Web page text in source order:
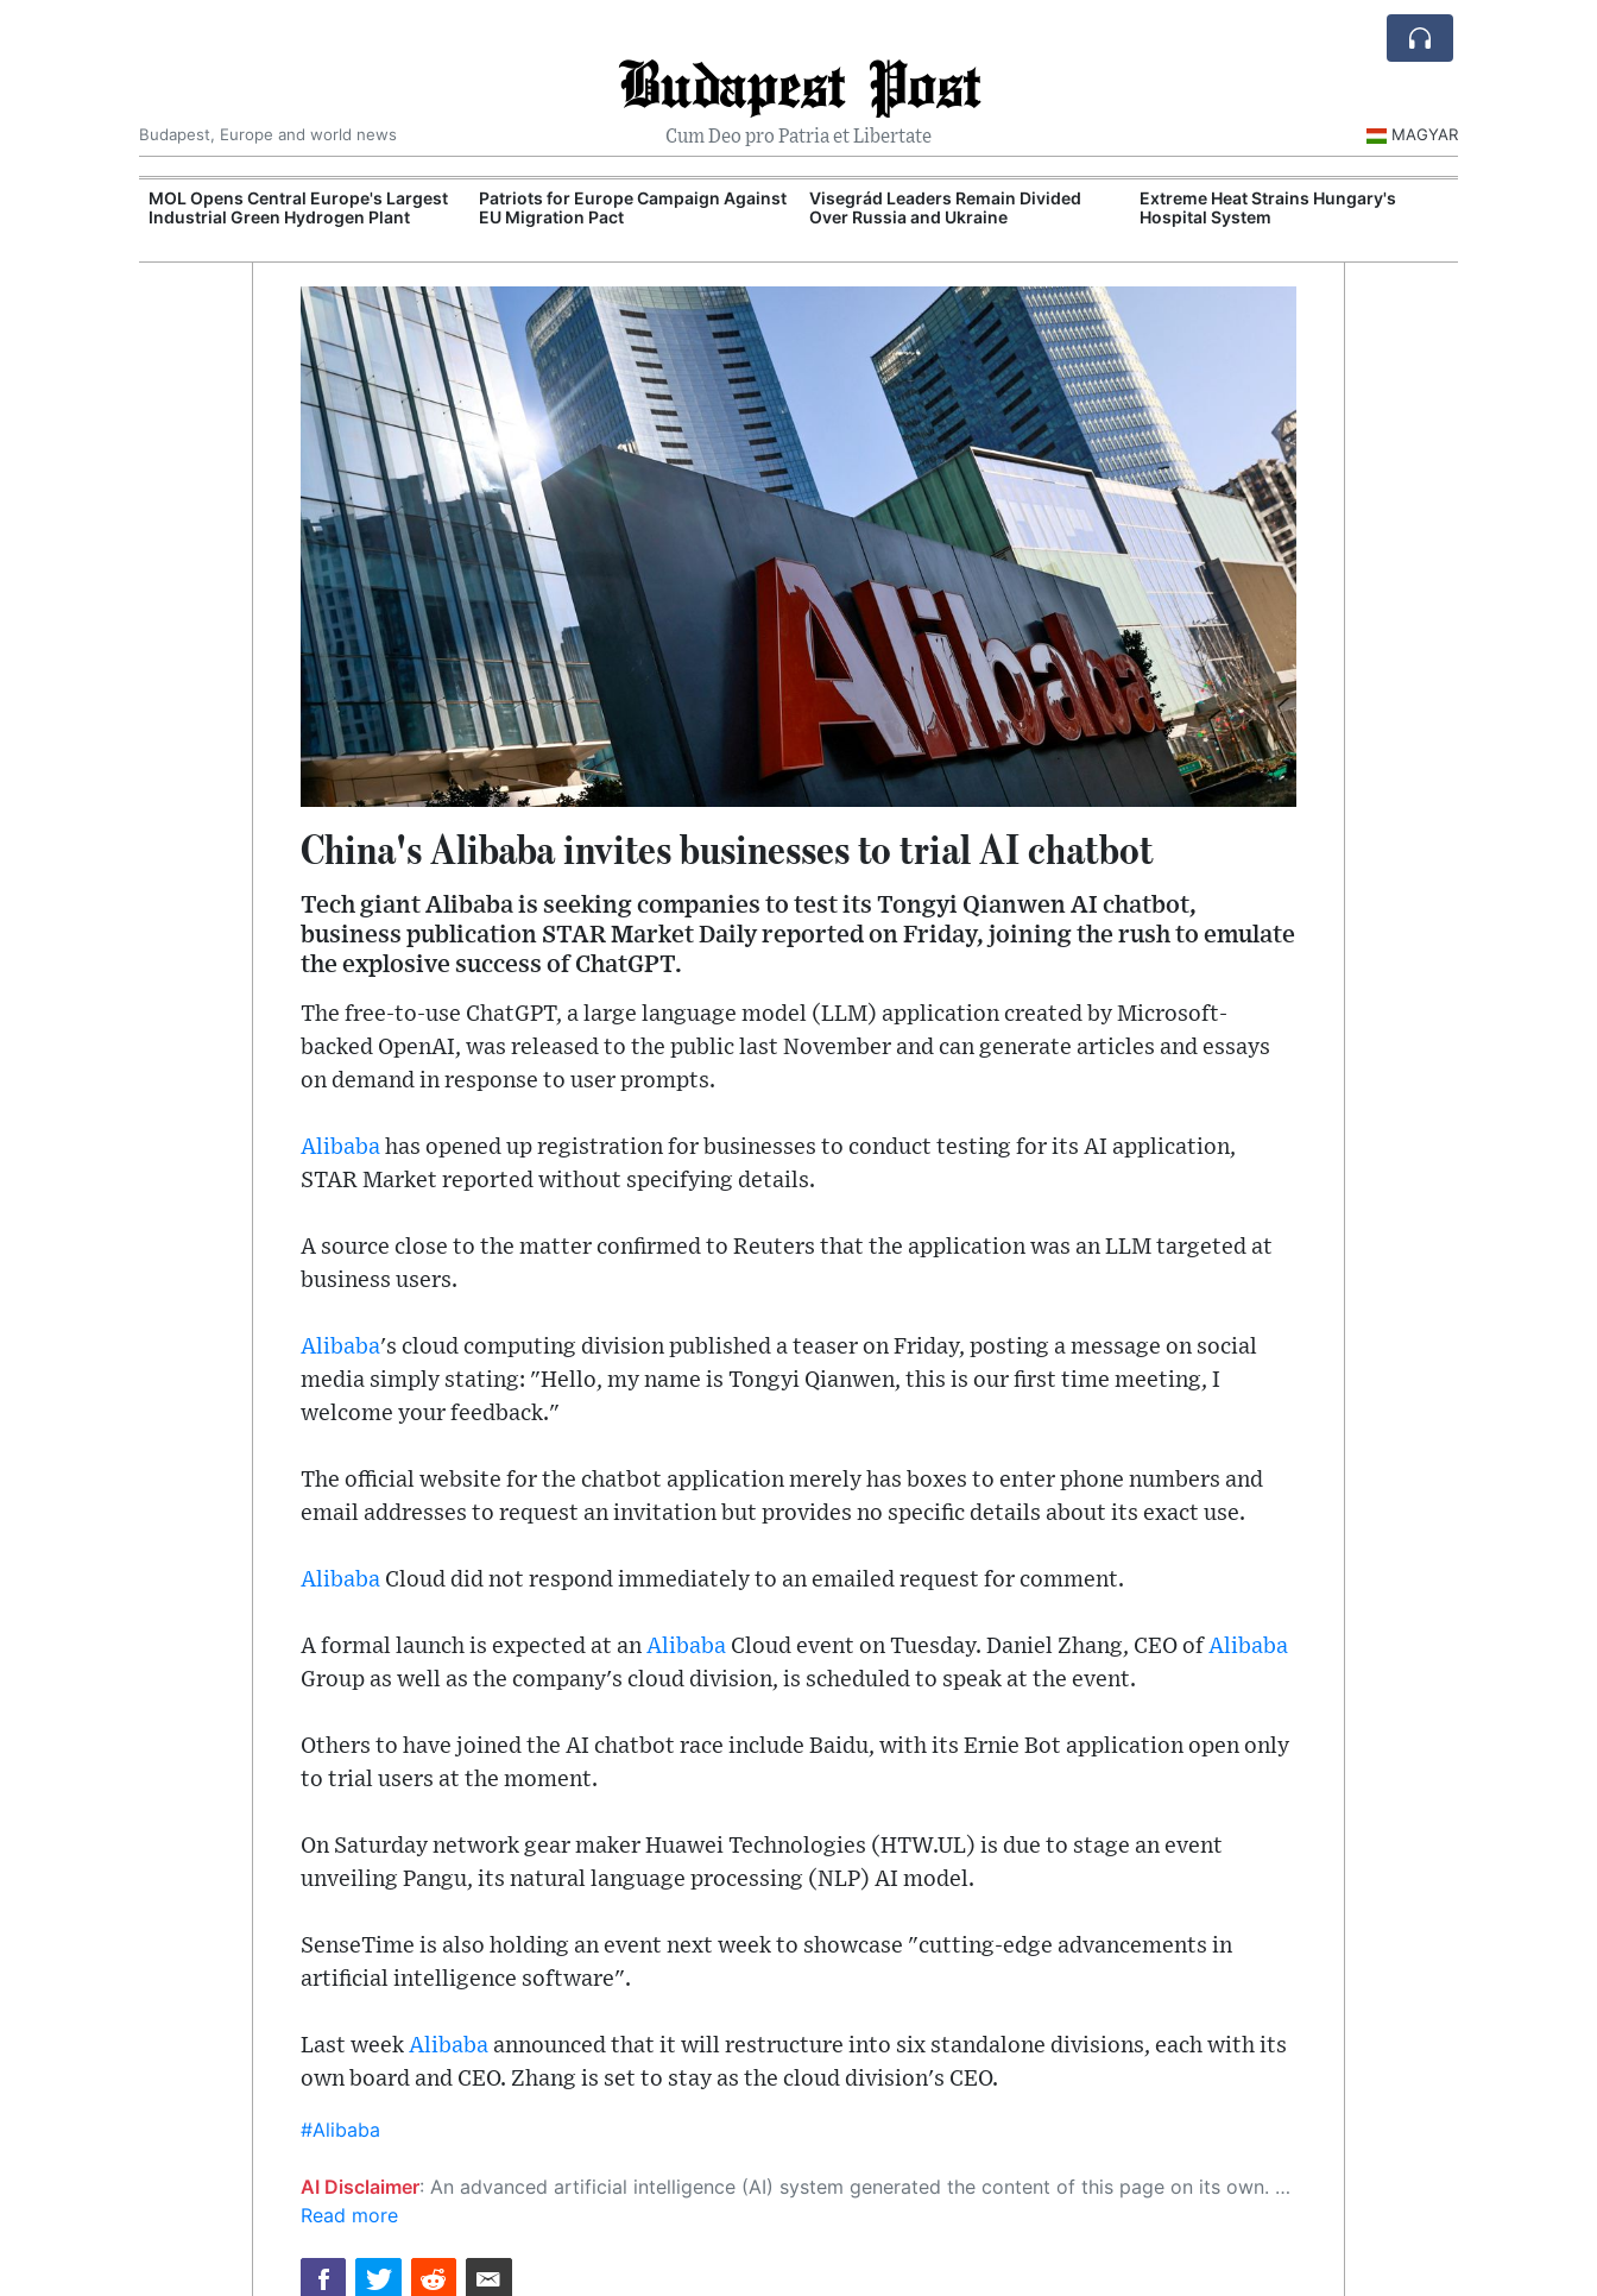
Budapest Post
Cum Deo pro Patria et Libertate
Budapest, Europe and world news MAGYAR
MOL Opens Central Europe's Largest
Industrial Green Hydrogen Plant
Patriots for Europe Campaign Against
EU Migration Pact
Visegrád Leaders Remain Divided
Over Russia and Ukraine
Extreme Heat Strains Hungary's
Hospital System
China's Alibaba invites businesses to trial AI chatbot
Tech giant Alibaba is seeking companies to test its Tongyi Qianwen AI chatbot,
business publication STAR Market Daily reported on Friday, joining the rush to emulate
the explosive success of ChatGPT.
The free-to-use ChatGPT, a large language model (LLM) application created by Microsoft-
backed OpenAI, was released to the public last November and can generate articles and essays
on demand in response to user prompts.
Alibaba has opened up registration for businesses to conduct testing for its AI application,
STAR Market reported without specifying details.
A source close to the matter confirmed to Reuters that the application was an LLM targeted at
business users.
Alibaba's cloud computing division published a teaser on Friday, posting a message on social
media simply stating: "Hello, my name is Tongyi Qianwen, this is our first time meeting, I
welcome your feedback."
The official website for the chatbot application merely has boxes to enter phone numbers and
email addresses to request an invitation but provides no specific details about its exact use.
Alibaba Cloud did not respond immediately to an emailed request for comment.
A formal launch is expected at an Alibaba Cloud event on Tuesday. Daniel Zhang, CEO of Alibaba
Group as well as the company's cloud division, is scheduled to speak at the event.
Others to have joined the AI chatbot race include Baidu, with its Ernie Bot application open only
to trial users at the moment.
On Saturday network gear maker Huawei Technologies (HTW.UL) is due to stage an event
unveiling Pangu, its natural language processing (NLP) AI model.
SenseTime is also holding an event next week to showcase "cutting-edge advancements in
artificial intelligence software".
Last week Alibaba announced that it will restructure into six standalone divisions, each with its
own board and CEO. Zhang is set to stay as the cloud division's CEO.
#Alibaba
AI Disclaimer: An advanced artificial intelligence (AI) system generated the content of this page on its own. This innovative technology conducts extensive research from a variety of reliable sources, performs rigorous fact-checking and verification, cleans up and balances biased or manipulated content, and presents a minimal factual summary that is just enough yet essential for you to function as an informed and educated citizen. Please keep in mind, however, that this system is an evolving technology, and as a result, the article may contain accidental inaccuracies or errors. We urge you to help us improve our site by reporting any inaccuracies you find using the "
Read more